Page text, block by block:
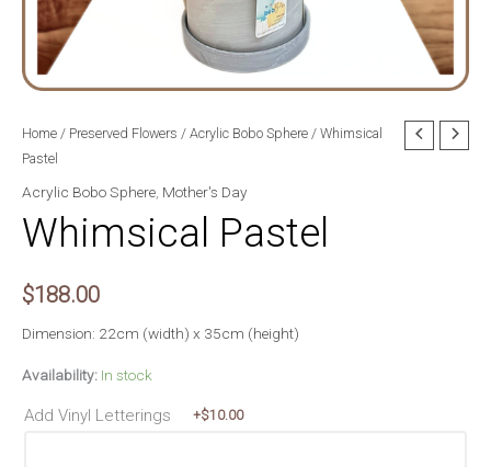
Home / Preserved Flowers / Acrylic Bobo Sphere / Whimsical
Pastel
Acrylic Bobo Sphere Mother's Day
Whimsical Pastel
$188.00
Dimension: 22cm (width) x 35cm (height)
Availability: In stock
Add Vinyl Letterings +$10.00